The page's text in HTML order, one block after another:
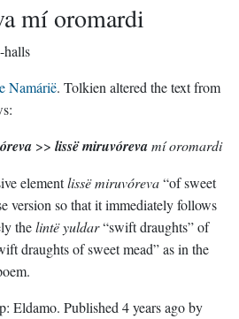
mí oromardi
halls
Namárië. Tolkien altered the text from
>> lissë miruvórevamí oromardi
elementlissë miruvóreva“of sweet
version so that it immediately follows
thelintë yuldar“swift draughts” of
draughts of sweet mead” as in the
Eldamo. Published 4 years agoby